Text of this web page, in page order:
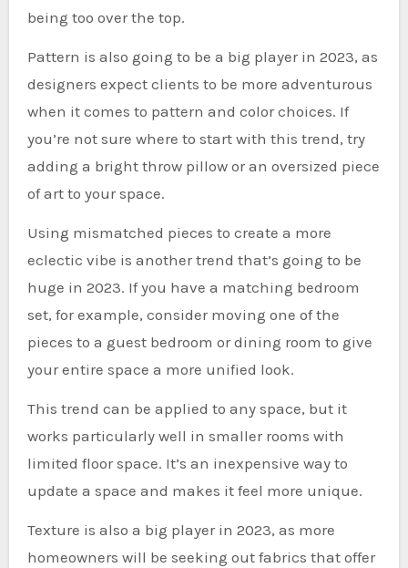
being too over the top.
Pattern is also going to be a big player in 2023, as
designers expect clients to be more adventurous
when it comes to pattern and color choices. If
you’re not sure where to start with this trend, try
adding a bright throw pillow or an oversized piece
of art to your space.
Using mismatched pieces to create a more
eclectic vibe is another trend that’s going to be
huge in 2023. If you have a matching bedroom
set, for example, consider moving one of the
pieces to a guest bedroom or dining room to give
your entire space a more unified look.
This trend can be applied to any space, but it
works particularly well in smaller rooms with
limited floor space. It’s an inexpensive way to
update a space and makes it feel more unique.
Texture is also a big player in 2023, as more
homeowners will be seeking out fabrics that offer